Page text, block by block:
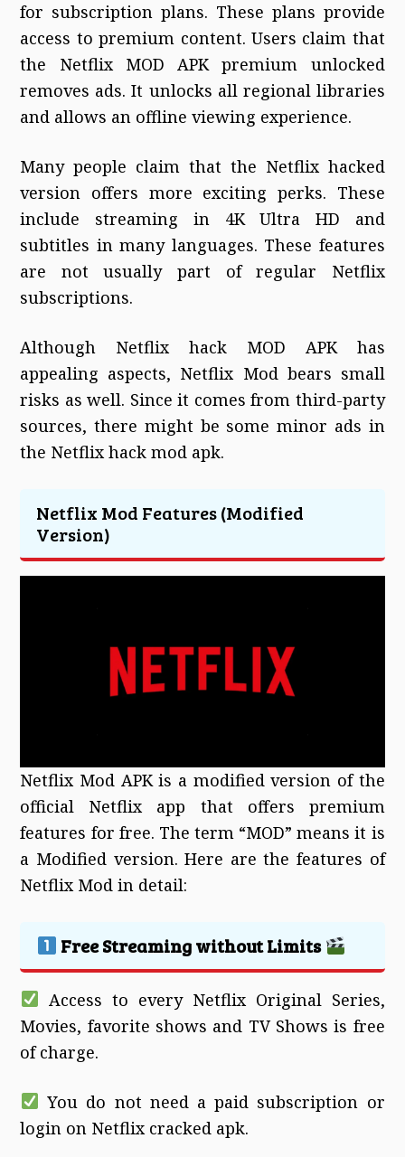
for subscription plans. These plans provide
access to premium content. Users claim that
the Netflix MOD APK premium unlocked
removes ads. It unlocks all regional libraries
and allows an offline viewing experience.
Many people claim that the Netflix hacked
version offers more exciting perks. These
include streaming in 4K Ultra HD and
subtitles in many languages. These features
are not usually part of regular Netflix
subscriptions.
Although Netflix hack MOD APK has
appealing aspects, Netflix Mod bears small
risks as well. Since it comes from third-party
sources, there might be some minor ads in
the Netflix hack mod apk.
Netflix Mod Features (Modified
Version)
Netflix Mod APK is a modified version of the
official Netflix app that offers premium
features for free. The term “MOD” means it is
a Modified version. Here are the features of
Netflix Mod in detail:
Free Streaming without Limits
Access to every Netflix Original Series,
Movies, favorite shows and TV Shows is free
of charge.
You do not need a paid subscription or
login on Netflix cracked apk.